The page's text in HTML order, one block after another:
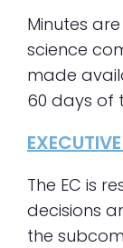
Minutes
science
made
60 days of
The EC is
decisions
the